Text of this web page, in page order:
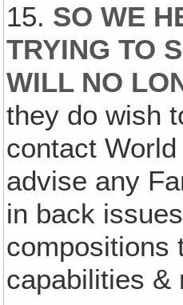
15. SO WE
TRYING TO
WILL NO
they do wish
contact
advise any
in back
compositions
capabilities &